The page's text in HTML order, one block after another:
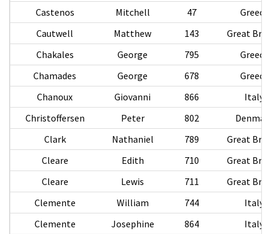
Castenos
Mitchell 47
Greece
Cautwell
Matthew 143
Great
Chakales
George 795
Greece
Chamades
George 678
Greece
Chanoux
Giovanni 866
Italy
Christoffersen
Peter 802
Clark
Nathaniel 789
Great
Cleare
Edith 710
Great
Cleare
Lewis 711
Great
Clemente
William 744
Italy
Clemente
Josephine 864
Italy